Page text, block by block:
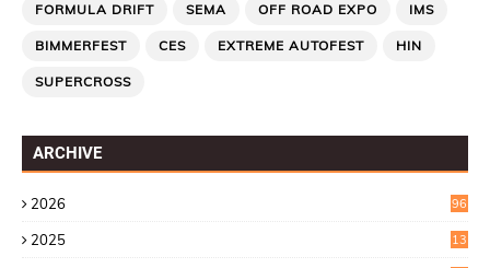
FORMULA DRIFT SEMA OFF ROAD EXPO IMS
BIMMERFEST CES EXTREME AUTOFEST HIN
SUPERCROSS
ARCHIVE
2026 96
2025
13